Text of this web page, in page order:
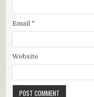
Email *
Website